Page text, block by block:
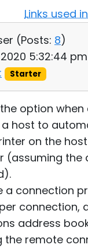
Links used
(Posts: 8)
5:32:44 pm
Starter
option
host to
on the
(assuming the
a connection
connection,
address
the remote